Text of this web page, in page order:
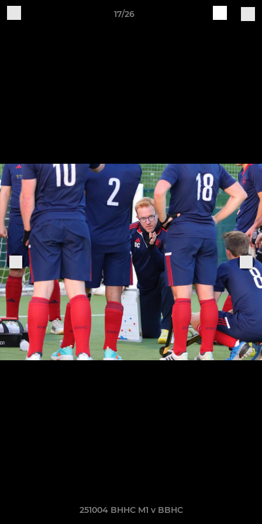
17/26
251004 BHHC M1 v BBHC